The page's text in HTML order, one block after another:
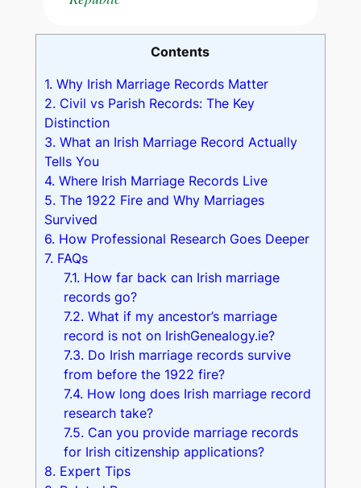
Contents
1. Why Irish Marriage Records Matter
2. Civil vs Parish Records: The Key
Distinction
3. What an Irish Marriage Record Actually
Tells You
4. Where Irish Marriage Records Live
5. The 1922 Fire and Why Marriages
Survived
6. How Professional Research Goes Deeper
7. FAQs
7.1. How far back can Irish marriage
records go?
7.2. What if my ancestor’s marriage
record is not on IrishGenealogy.ie?
7.3. Do Irish marriage records survive
from before the 1922 fire?
7.4. How long does Irish marriage record
research take?
7.5. Can you provide marriage records
for Irish citizenship applications?
8. Expert Tips